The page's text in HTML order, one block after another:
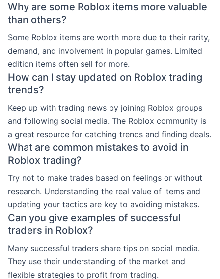
Why are some Roblox items more valuable
than others?
Some Roblox items are worth more due to their rarity,
demand, and involvement in popular games. Limited
edition items often sell for more.
How can I stay updated on Roblox trading
trends?
Keep up with trading news by joining Roblox groups
and following social media. The Roblox community is
a great resource for catching trends and finding deals.
What are common mistakes to avoid in
Roblox trading?
Try not to make trades based on feelings or without
research. Understanding the real value of items and
updating your tactics are key to avoiding mistakes.
Can you give examples of successful
traders in Roblox?
Many successful traders share tips on social media.
They use their understanding of the market and
flexible strategies to profit from trading.